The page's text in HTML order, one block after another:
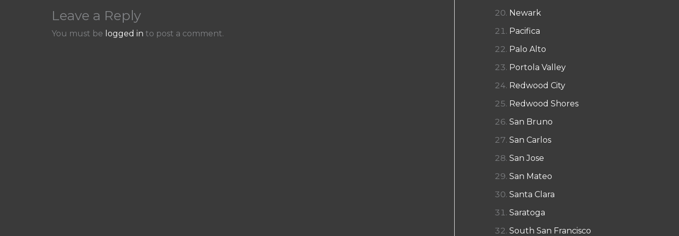
Leave a Reply
You must be logged in to post a comment.
Newark
Pacifica
Palo Alto
Portola Valley
Redwood City
Redwood Shores
San Bruno
San Carlos
San Jose
San Mateo
Santa Clara
Saratoga
South San Francisco